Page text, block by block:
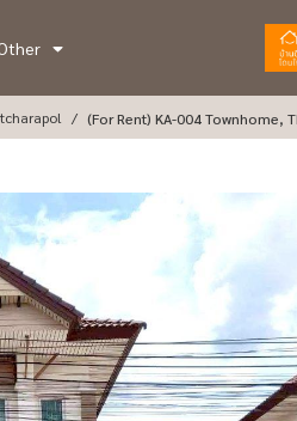
(For Rent) KA-004 Townhome,